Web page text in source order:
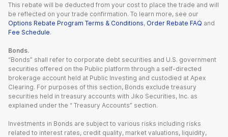
This rebate will be deducted from your cost to place the trade and will
be reflected on your trade confirmation. To learn more, see our
Options Rebate Program Terms & Conditions, Order Rebate FAQ and
Fee Schedule.
Bonds.
“Bonds” shall refer to corporate debt securities and U.S. government
securities offered on the Public platform through a self-directed
brokerage account held at Public Investing and custodied at Apex
Clearing. For purposes of this section, Bonds exclude treasury
securities held in treasury accounts with Jiko Securities, Inc. as
explained under the “ Treasury Accounts” section.
Investments in Bonds are subject to various risks including risks
related to interest rates, credit quality, market valuations, liquidity,